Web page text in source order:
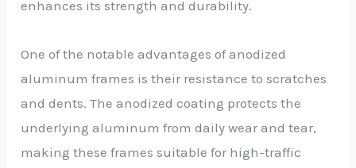
enhances its strength and durability.
One of the notable advantages of anodized
aluminum frames is their resistance to scratches
and dents. The anodized coating protects the
underlying aluminum from daily wear and tear,
making these frames suitable for high-traffic